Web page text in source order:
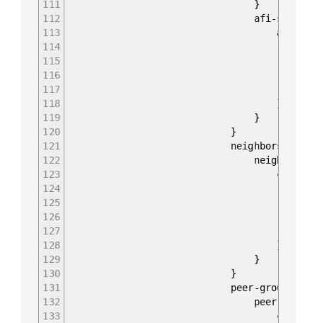
111
112
113
114
115
116
117
118
119
120
121
122
123
124
125
126
127
128
129
130
131
132
133
}
afi-safis {
afi-safi
}
}
}
neighbors {
neighbor
config
}
}
}
peer-groups {
peer-group
config